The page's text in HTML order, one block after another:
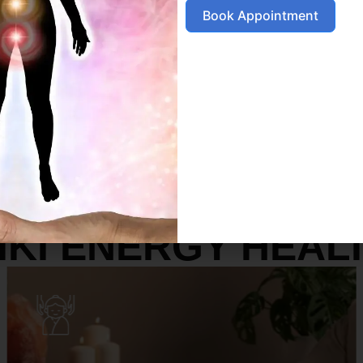
SERVICES
ENERGY
Book Appointment